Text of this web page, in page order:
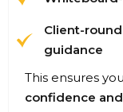
Client-
guidance
This ensures
confidence